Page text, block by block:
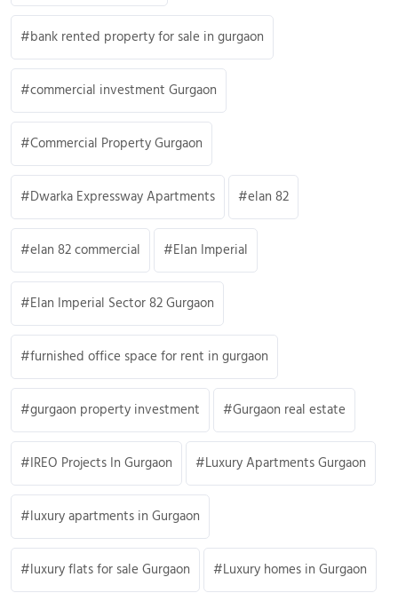
bank rented property for sale in gurgaon
commercial investment Gurgaon
Commercial Property Gurgaon
Dwarka Expressway Apartments elan 82
elan 82 commercial Elan Imperial
Elan Imperial Sector 82 Gurgaon
furnished office space for rent in gurgaon
gurgaon property investment Gurgaon real estate
IREO Projects In Gurgaon Luxury Apartments Gurgaon
luxury apartments in Gurgaon
luxury flats for sale Gurgaon Luxury homes in Gurgaon